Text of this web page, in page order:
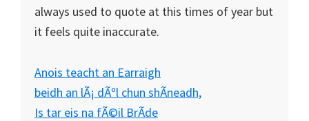
always used to quote at this times of year but
it feels quite inaccurate.
Anois teacht an Earraigh
beidh an lÃ¡ dÃºl chun shÃ­neadh,
Is tar eis na fÃ©il BrÃ­de